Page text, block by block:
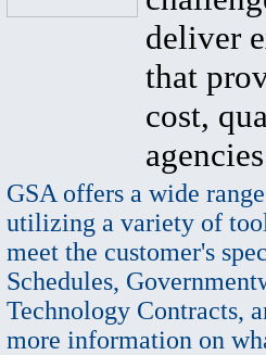
deliver
that
cost,
GSA offers a wide
utilizing a variety of
meet the customer's
Schedules,
Technology Contracts,
more information on